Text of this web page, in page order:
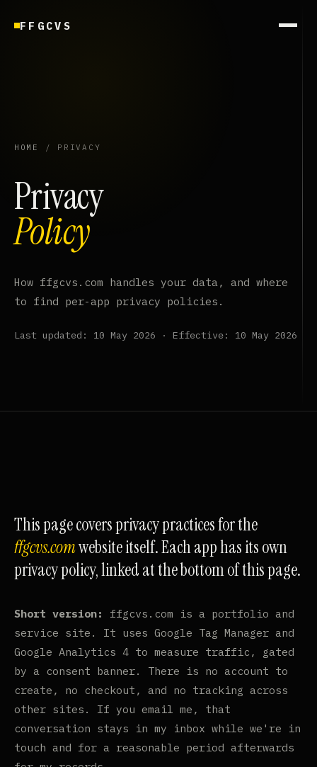
FFGCVS
HOME / PRIVACY
Privacy
Policy
How ffgcvs.com handles your data, and where
to find per-app privacy policies.
Last updated: 10 May 2026 · Effective: 10 May 2026
This page covers privacy practices for the
ffgcvs.comwebsite itself. Each app has its own
privacy policy, linked at the bottom of this page.
Short version:
ffgcvs.com is a portfolio and
service site. It uses Google Tag Manager and
Google Analytics 4 to measure traffic, gated
by a consent banner. There is no account to
create, no checkout, and no tracking across
other sites. If you email me, that
conversation stays in my inbox while we're in
touch and for a reasonable period afterwards